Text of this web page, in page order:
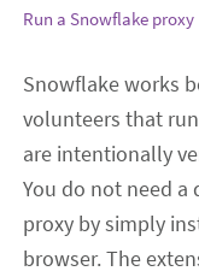
Run a Snowflake proxy
Snowflake works
volunteers that
are intentionally
You do not need a
proxy by simply
browser. The